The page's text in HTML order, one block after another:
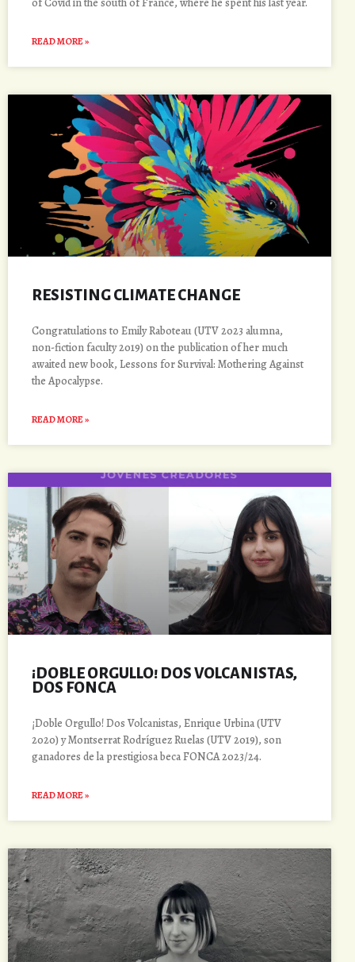
READ MORE »
RESISTING CLIMATE CHANGE
Congratulations to Emily Raboteau (UTV 2023 alumna,
non-fiction faculty 2019) on the publication of her much
awaited new book, Lessons for Survival: Mothering Against
the Apocalypse.
READ MORE »
¡DOBLE ORGULLO! DOS VOLCANISTAS,
DOS FONCA
¡Doble Orgullo! Dos Volcanistas, Enrique Urbina (UTV
2020) y Montserrat Rodríguez Ruelas (UTV 2019), son
ganadores de la prestigiosa beca FONCA 2023/24.
READ MORE »